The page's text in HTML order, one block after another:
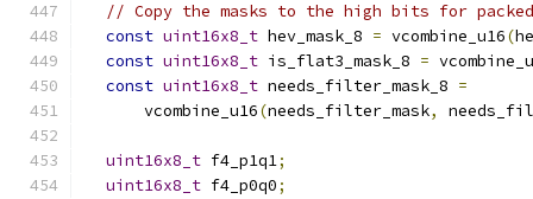
// Copy the masks to the high bits for
const uint16x8_t hev_mask_8 = vcombine_u16(
const uint16x8_t is_flat3_mask_8 =
const uint16x8_t needs_filter_mask_8 =
      vcombine_u16
(needs_filter_mask,
uint16x8_t f4_p1q1;
uint16x8_t f4_p0q0;